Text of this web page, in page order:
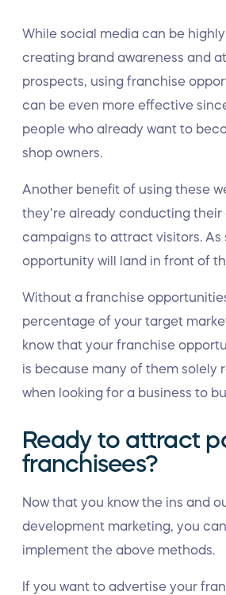
While social media can be
creating brand awareness and
prospects, using franchise
can be even more effective
people who already want to
shop owners.
Another benefit of using these
they’re already conducting their
campaigns to attract visitors. As
opportunity will land in front of
Without a franchise
percentage of your target
know that your franchise
is because many of them solely
when looking for a business to
Ready to attract
franchisees?
Now that you know the ins and
development marketing, you
implement the above methods.
If you want to advertise your